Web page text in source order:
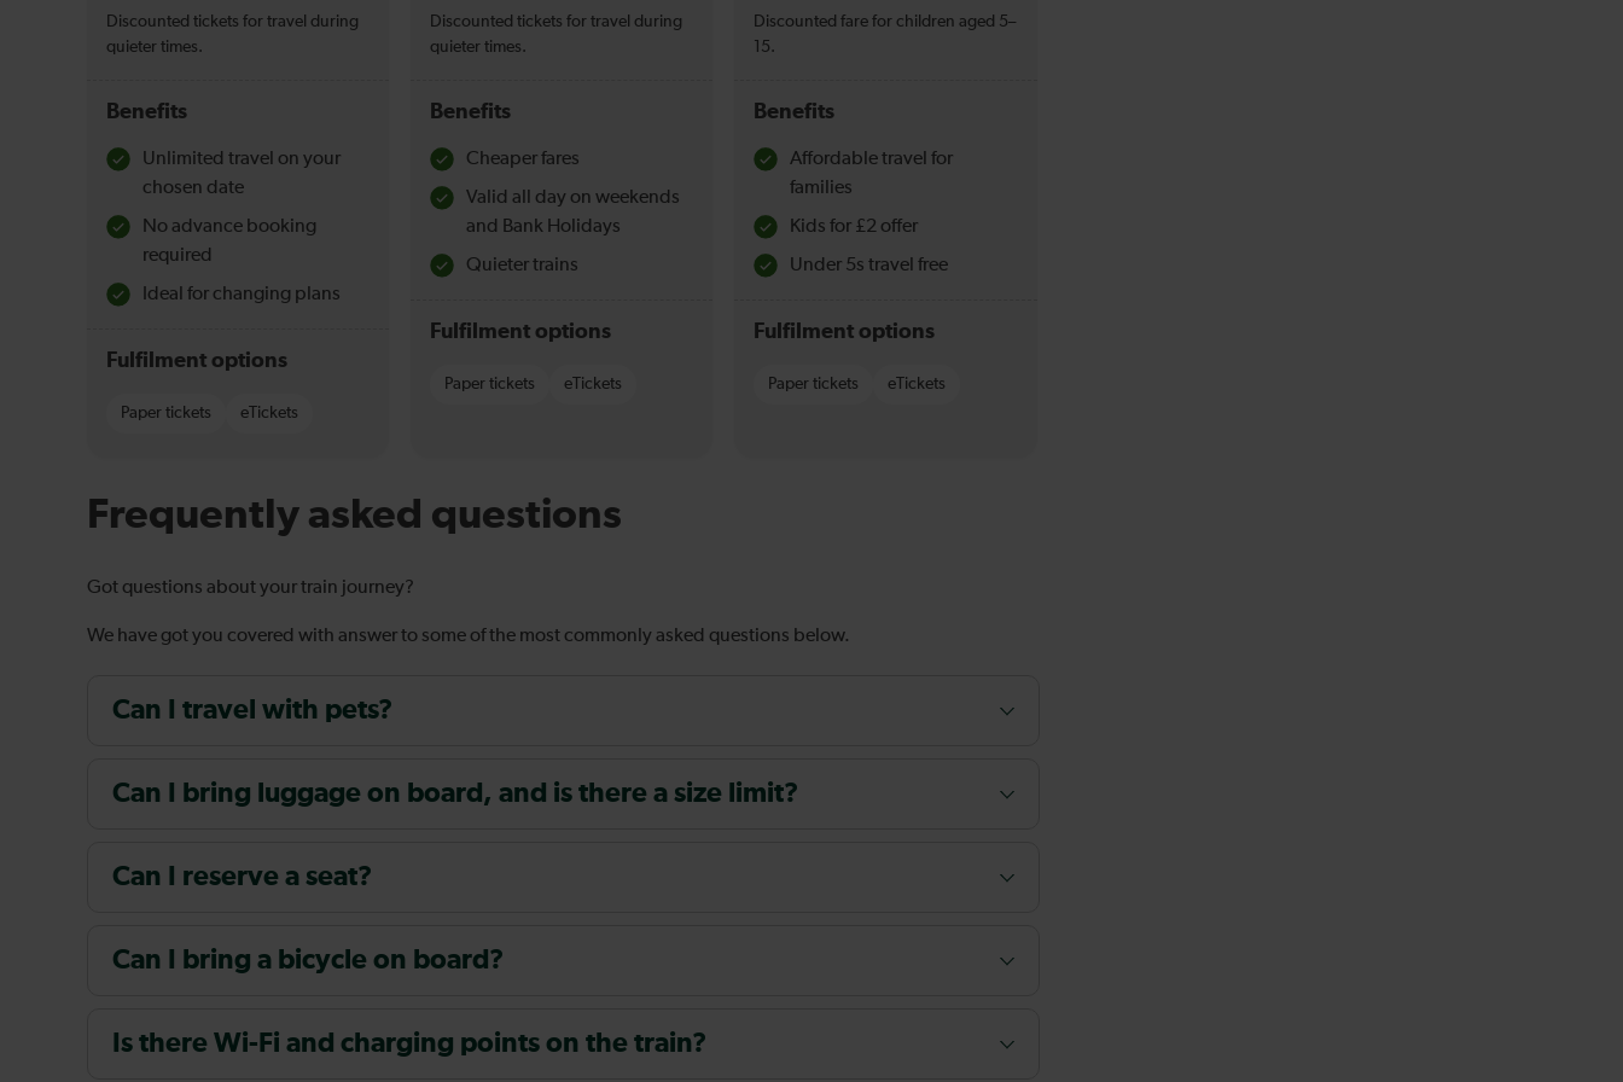
Discounted tickets for travel during
quieter times.
Benefits
Unlimited travel on your
chosen date
No advance booking
required
Ideal for changing plans
Fulfilment options
Paper tickets eTickets
Discounted tickets for travel during
quieter times.
Benefits
Cheaper fares
Valid all day on weekends
and Bank Holidays
Quieter trains
Fulfilment options
Paper tickets eTickets
Discounted fare for children aged 5–
15.
Benefits
Affordable travel for
families
Kids for £2 offer
Under 5s travel free
Fulfilment options
Paper tickets eTickets
Frequently asked questions
Got questions about your train journey?
We have got you covered with answer to some of the most commonly asked questions below.
Can I travel with pets?
Can I bring luggage on board, and is there a size limit?
Can I reserve a seat?
Can I bring a bicycle on board?
Is there Wi-Fi and charging points on the train?